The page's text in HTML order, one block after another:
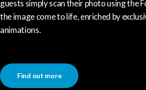
guests simply scan their photo using the
the image come to life, enriched by
animations.
Find out more